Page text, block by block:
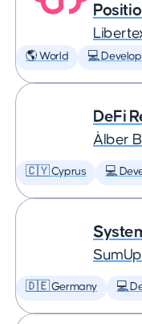
🌎 World 💻
DeFi
Àlber
🇨🇾 Cyprus 💻
SumUp
🇩🇪 Germany 💻